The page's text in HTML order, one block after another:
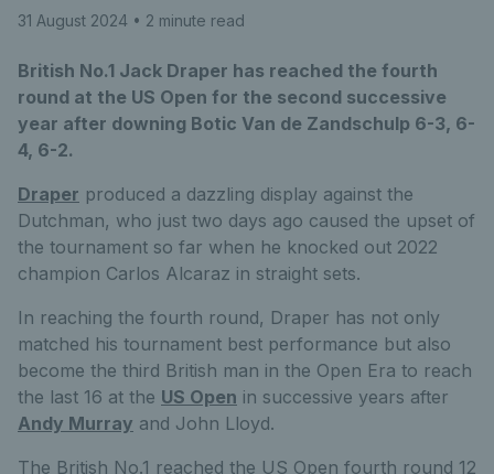
31 August 2024 • 2 minute read
British No.1 Jack Draper has reached the fourth
round at the US Open for the second successive
year after downing Botic Van de Zandschulp 6-3, 6-
4, 6-2.
Draper produced a dazzling display against the
Dutchman, who just two days ago caused the upset of
the tournament so far when he knocked out 2022
champion Carlos Alcaraz in straight sets.
In reaching the fourth round, Draper has not only
matched his tournament best performance but also
become the third British man in the Open Era to reach
the last 16 at the US Open in successive years after
Andy Murray and John Lloyd.
The British No.1 reached the US Open fourth round 12